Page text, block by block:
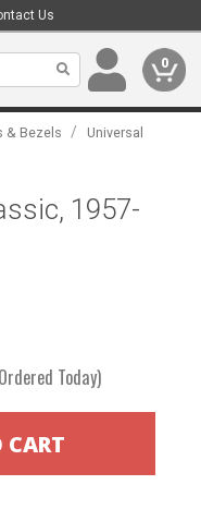
Us
0
& Bezels /
Universal
1957-
Today)